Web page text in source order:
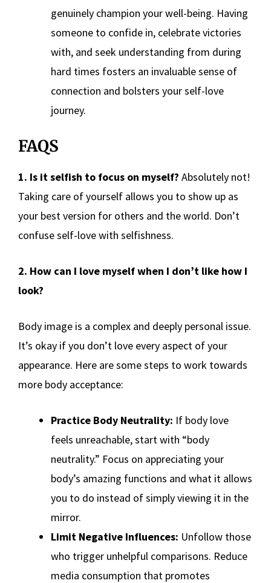
genuinely champion your well-being. Having
someone to confide in, celebrate victories
with, and seek understanding from during
hard times fosters an invaluable sense of
connection and bolsters your self-love
journey.
FAQS
1. Is it selfish to focus on myself? Absolutely not!
Taking care of yourself allows you to show up as
your best version for others and the world. Don’t
confuse self-love with selfishness.
2. How can I love myself when I don’t like how I
look?
Body image is a complex and deeply personal issue.
It’s okay if you don’t love every aspect of your
appearance. Here are some steps to work towards
more body acceptance:
Practice Body Neutrality: If body love
feels unreachable, start with “body
neutrality.” Focus on appreciating your
body’s amazing functions and what it allows
you to do instead of simply viewing it in the
mirror.
Limit Negative Influences: Unfollow those
who trigger unhelpful comparisons. Reduce
media consumption that promotes